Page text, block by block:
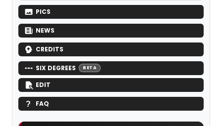
PICS
NEWS
CREDITS
SIX DEGREES BETA
EDIT
FAQ